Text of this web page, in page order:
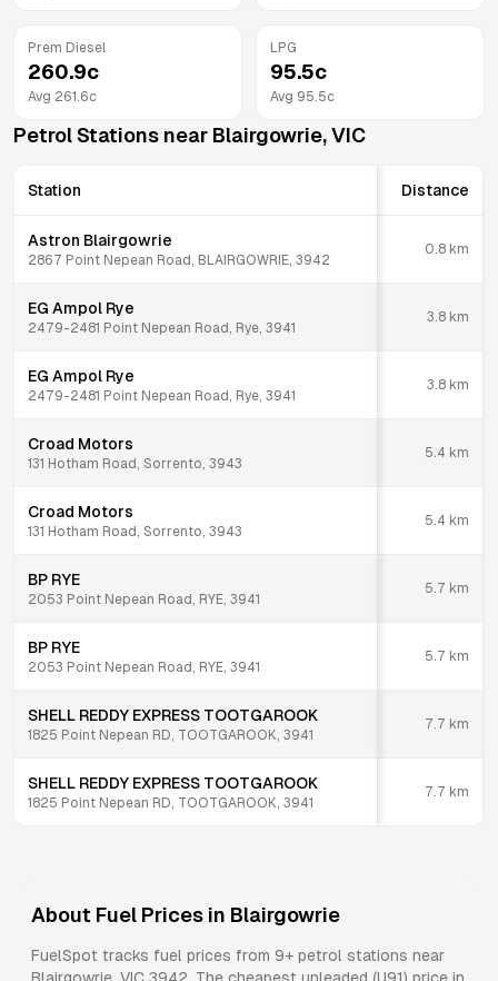
Prem Diesel
260.9c
Avg 261.6c
LPG
95.5c
Avg 95.5c
Petrol Stations near Blairgowrie,VIC
Station Distance
Astron Blairgowrie
2867 Point Nepean Road, BLAIRGOWRIE, 3942
0.8 km
EG Ampol Rye
2479-2481 Point Nepean Road, Rye, 3941
3.8 km
EG Ampol Rye
2479-2481 Point Nepean Road, Rye, 3941
3.8 km
Croad Motors
131 Hotham Road, Sorrento, 3943
5.4 km
Croad Motors
131 Hotham Road, Sorrento, 3943
5.4 km
BP RYE
2053 Point Nepean Road, RYE, 3941
5.7 km
BP RYE
2053 Point Nepean Road, RYE, 3941
5.7 km
SHELL REDDY EXPRESS TOOTGAROOK
1825 Point Nepean RD, TOOTGAROOK, 3941
7.7 km
SHELL REDDY EXPRESS TOOTGAROOK
1825 Point Nepean RD, TOOTGAROOK, 3941
7.7 km
About Fuel Prices in Blairgowrie
FuelSpot tracks fuel prices from 9+ petrol stations near